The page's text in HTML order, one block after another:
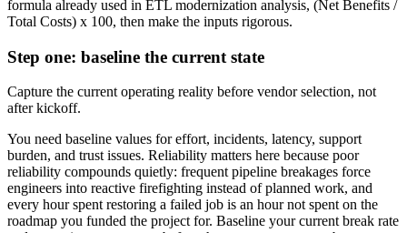
formula already used in ETL modernization analysis, (Net Benefits /
Total Costs) x 100, then make the inputs rigorous.
Step one: baseline the current state
Capture the current operating reality before vendor selection, not
after kickoff.
You need baseline values for effort, incidents, latency, support
burden, and trust issues. Reliability matters here because poor
reliability compounds quietly: frequent pipeline breakages force
engineers into reactive firefighting instead of planned work, and
every hour spent restoring a failed job is an hour not spent on the
roadmap you funded the project for. Baseline your current break rate